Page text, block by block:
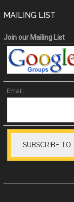
MAILING LIST
Join our Mailing List
Email: